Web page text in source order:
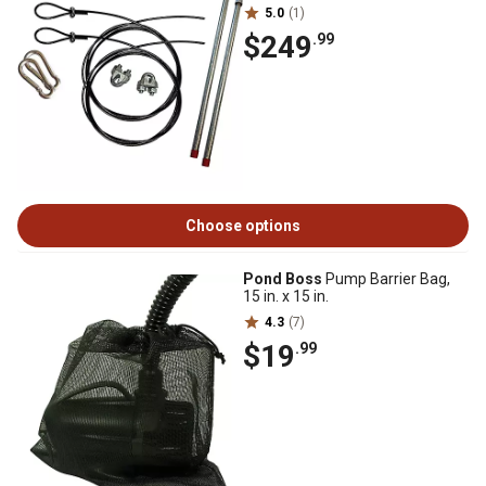
5.0 (1)
$249.99
Choose options
Pond Boss Pump Barrier Bag,
15 in. x 15 in.
4.3 (7)
$19.99